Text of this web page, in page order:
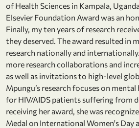
of Health Sciences in Kampala,
Elsevier Foundation Award was an
Finally, my ten years of research
they deserved. The award resulted in
research nationally and
more research collaborations and
as well as invitations to high-level
Mpungu’s research focuses on
for HIV/AIDS patients suffering from
receiving her award, she was
Medal on International Women's Day